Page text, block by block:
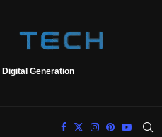
Generation